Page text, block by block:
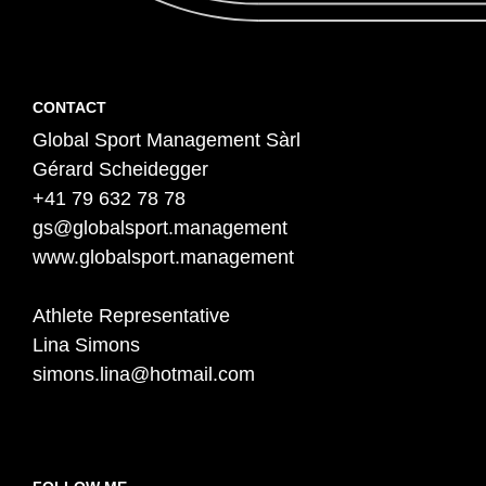
F
o
o
t
e
CONTACT
Global Sport Management Sàrl
Gérard Scheidegger
+41 79 632 78 78
gs@globalsport.management
www.globalsport.management
Athlete Representative
Lina Simons
simons.lina@hotmail.com